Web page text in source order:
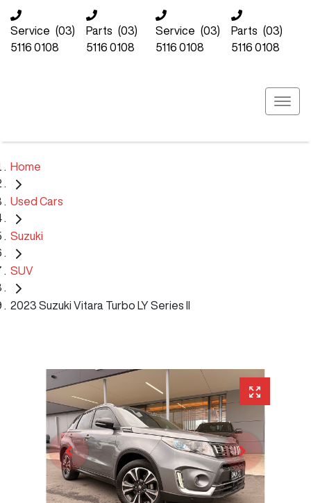
Service (03)
5116 0108
Parts (03)
5116 0108
Service (03)
5116 0108
Parts (03)
5116 0108
Home
Used Cars
Suzuki
SUV
2023 Suzuki Vitara Turbo LY Series II